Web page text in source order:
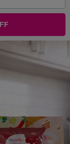
programme.
without
in life